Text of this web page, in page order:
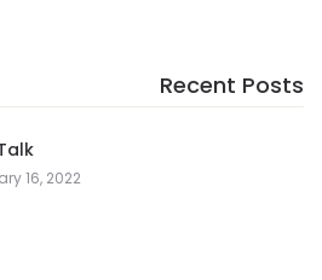
Recent Posts
16, 2022